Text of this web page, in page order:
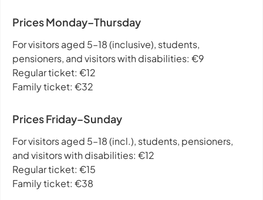
Prices Monday–Thursday
For visitors aged 5–18 (inclusive), students,
pensioners, and visitors with disabilities: €9
Regular ticket: €12
Family ticket: €32
Prices Friday–Sunday
For visitors aged 5–18 (incl.), students, pensioners,
and visitors with disabilities: €12
Regular ticket: €15
Family ticket: €38